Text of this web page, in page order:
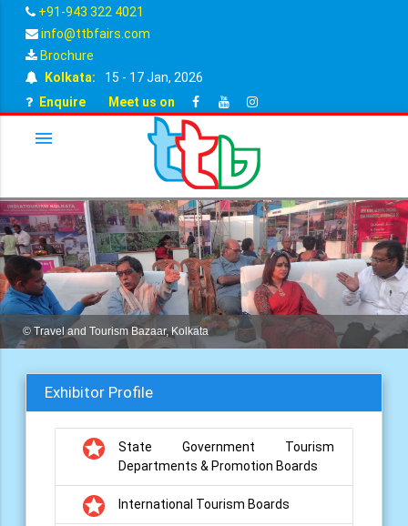
+91-943 322 4021
info@ttbfairs.com
Brochure
Kolkata:
15 - 17 Jan, 2026
Enquire
Meet us on
menu
© Travel and Tourism Bazaar, Kolkata
Exhibitor Profile
grade
State Government Tourism
Departments & Promotion Boards
grade International Tourism Boards